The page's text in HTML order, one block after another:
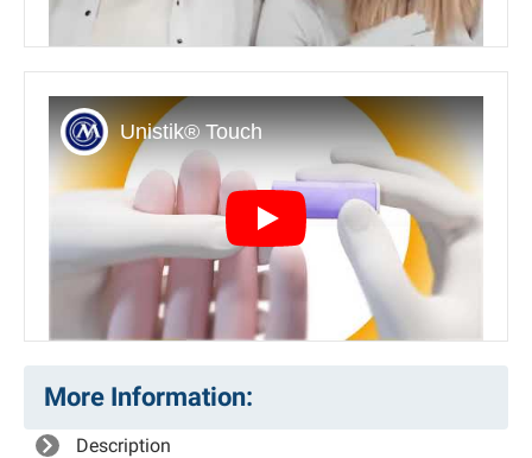
Play
More Information:
Description